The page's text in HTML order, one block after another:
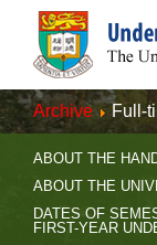
Archive Full-
ABOUT THE
ABOUT THE
DATES OF
FIRST-YEAR